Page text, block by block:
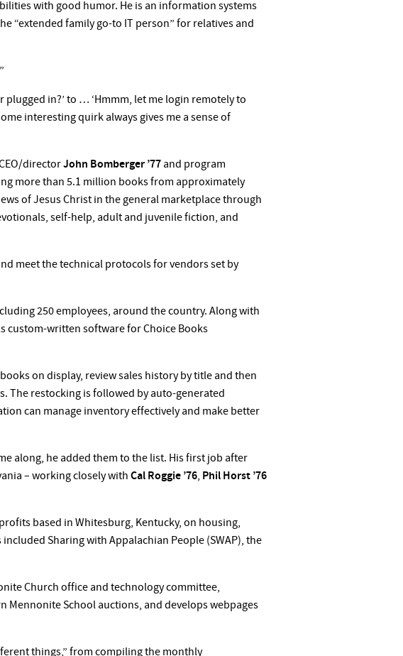
with good humor. He is an information systems
“extended family go-to IT person” for relatives and
plugged in?’ to … ‘Hmmm, let me login remotely to
interesting quirk always gives me a sense of
directorJohn Bomberger ’77 and program
more than 5.1 million books from approximately
of Jesus Christ in the general marketplace through
self-help, adult and juvenile fiction, and
meet the technical protocols for vendors set by
250 employees, around the country. Along with
custom-written software for Choice Books
on display, review sales history by title and then
The restocking is followed by auto-generated
can manage inventory effectively and make better
along, he added them to the list. His first job after
– working closely with Cal Roggie ’76, Phil Horst ’76
based in Whitesburg, Kentucky, on housing,
Sharing with Appalachian People (SWAP), the
Church office and technology committee,
Mennonite School auctions, and develops webpages
things,” from compiling the monthly